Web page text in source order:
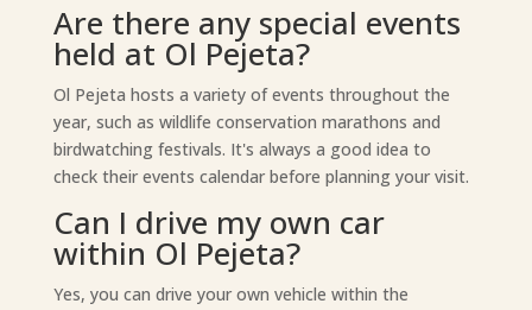
Are there any special events
held at Ol Pejeta?
Ol Pejeta hosts a variety of events throughout the
year, such as wildlife conservation marathons and
birdwatching festivals. It's always a good idea to
check their events calendar before planning your visit.
Can I drive my own car
within Ol Pejeta?
Yes, you can drive your own vehicle within the